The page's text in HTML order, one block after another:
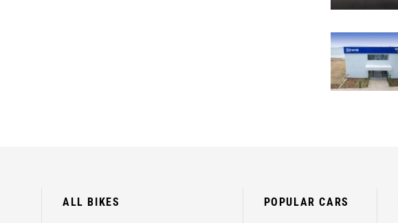
ALL BIKES POPULAR CARS